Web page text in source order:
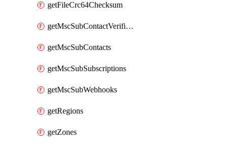
getFileCrc64Checksum
getMscSubContactVerificationMessage
getMscSubContacts
getMscSubSubscriptions
getMscSubWebhooks
getRegions
getZones